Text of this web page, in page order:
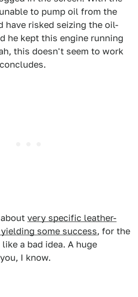
to pump oil from the
have risked seizing the oil-
he kept this engine running
this doesn't seem to work
very specific leather-
some success, for the
a bad idea. A huge
I know.